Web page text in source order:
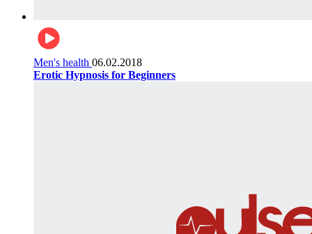
Men's health 06.02.2018
Erotic Hypnosis for Beginners